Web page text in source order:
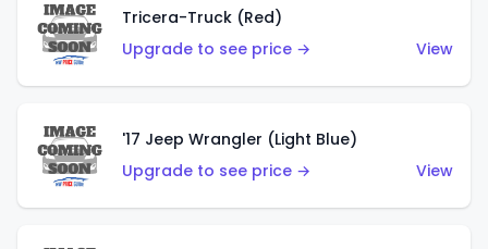
Tricera-Truck (Red)
Upgrade to see price →
View
'17 Jeep Wrangler (Light Blue)
Upgrade to see price →
View